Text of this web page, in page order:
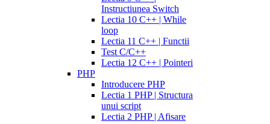
Instructiunea Switch
Lectia 10 C++ | While
loop
Lectia 11 C++ | Functii
Test C/C++
Lectia 12 C++ | Pointeri
PHP
Introducere PHP
Lectia 1 PHP | Structura
unui script
Lectia 2 PHP | Afisare